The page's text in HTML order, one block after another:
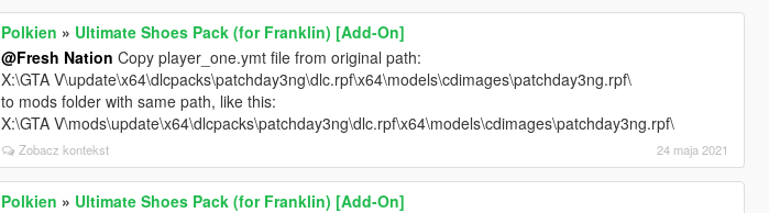
Polkien » Ultimate Shoes Pack (for Franklin) [Add-On]
@Fresh Nation Copy player_one.ymt file from original path:
X:\GTA V\update\x64\dlcpacks\patchday3ng\dlc.rpf\x64\models\cdimages\patchday3ng.rpf\
to mods folder with same path, like this:
X:\GTA V\mods\update\x64\dlcpacks\patchday3ng\dlc.rpf\x64\models\cdimages\patchday3ng.rpf\
Zobacz kontekst 24 maja 2021
Polkien » Ultimate Shoes Pack (for Franklin) [Add-On]